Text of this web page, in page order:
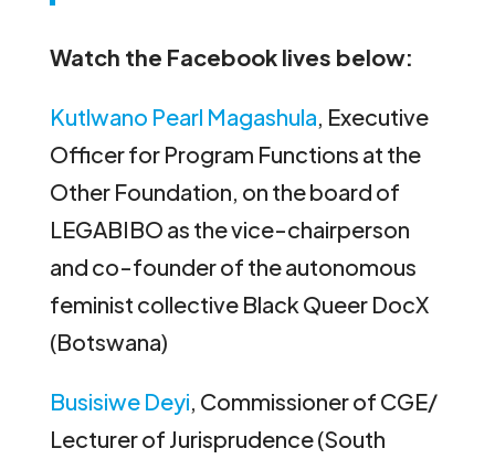
Watch the Facebook lives below:
Kutlwano Pearl Magashula , Executive
Officer for Program Functions at the
Other Foundation, on the board of
LEGABIBO as the vice-chairperson
and co-founder of the autonomous
feminist collective Black Queer DocX
(Botswana)
Busisiwe Deyi , Commissioner of CGE/
Lecturer of Jurisprudence (South